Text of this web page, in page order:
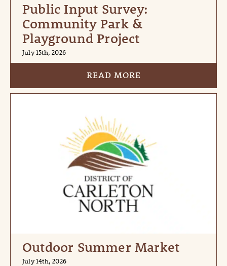
Public Input Survey:
Community Park &
Playground Project
July 15th, 2026
READ MORE
Outdoor Summer Market
July 14th, 2026